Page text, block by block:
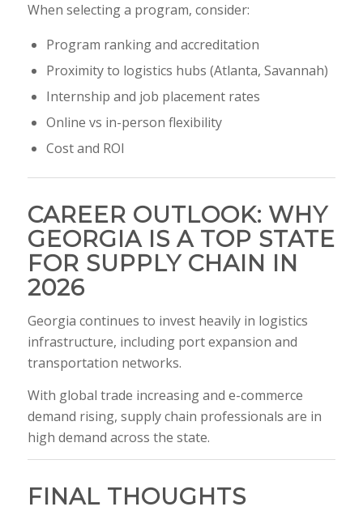
When selecting a program, consider:
Program ranking and accreditation
Proximity to logistics hubs (Atlanta, Savannah)
Internship and job placement rates
Online vs in-person flexibility
Cost and ROI
CAREER OUTLOOK: WHY
GEORGIA IS A TOP STATE
FOR SUPPLY CHAIN IN
2026
Georgia continues to invest heavily in logistics
infrastructure, including port expansion and
transportation networks.
With global trade increasing and e-commerce
demand rising, supply chain professionals are in
high demand across the state.
FINAL THOUGHTS